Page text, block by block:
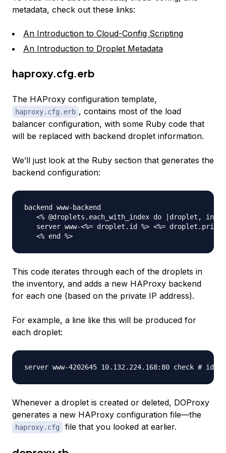
metadata, check out these links:
An Introduction to Cloud-Config Scripting
An Introduction to Droplet Metadata
haproxy.cfg.erb
The HAProxy configuration template,
haproxy.cfg.erb , contains most of the load
balancer configuration, with some Ruby code that
will be replaced with backend droplet information.
We’ll just look at the Ruby section that generates the
backend configuration:
backend www-backend
<% @droplets.each_with_index do |droplet,
server www-<%= droplet.id %> <%=
This code iterates through each of the droplets in
the inventory, and adds a new HAProxy backend
for each one (based on the private IP address).
For example, a line like this will be produced for
each droplet:
Whenever a droplet is created or deleted, DOProxy
generates a new HAProxy configuration file—the
haproxy.cfg file that you looked at earlier.